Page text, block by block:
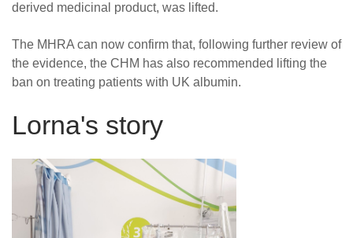
derived medicinal product, was lifted.
The MHRA can now confirm that, following further review of
the evidence, the CHM has also recommended lifting the
ban on treating patients with UK albumin.
Lorna's story